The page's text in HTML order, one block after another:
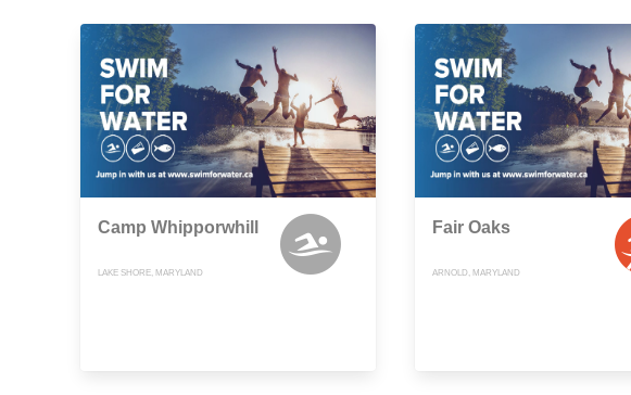
Camp Whipporwhill
LAKE SHORE, MARYLAND
Fair Oaks
ARNOLD, MARYLAND